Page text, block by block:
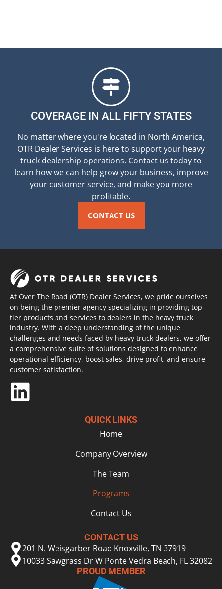
COVERAGE IN ALL FIFTY STATES
No matter where you're located in North America,
OTR Dealer Services is here to support your heavy
truck dealership operations. Contact us today to
learn how we can help grow your business, improve
your customer service, and make you more
profitable.
CONTACT US
At Over The Road (OTR) Dealer Services, we pride ourselves
on being the premier agency specializing in providing top
tier products and services to dealers in the heavy truck
industry. With a deep understanding of the unique
challenges and needs faced by heavy truck dealers, we offer
a comprehensive suite of solutions designed to enhance
operational efficiency, boost sales, drive profit, and ensure
customer satisfaction.
QUICK LINKS
Home
Company Overview
The Team
Programs
Contact Us
CONTACT US
201 N. Weisgarber Road Knoxville, TN 37919
10033 Sawgrass Dr W Ponte Vedra Beach, FL 32082
PROUD MEMBER